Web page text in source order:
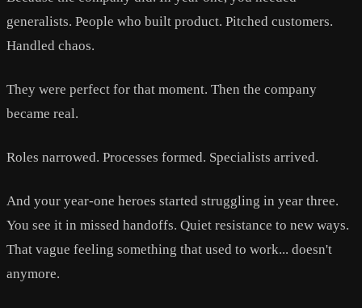
generalists. People who built product. Pitched customers.
Handled chaos.
They were perfect for that moment. Then the company
became real.
Roles narrowed. Processes formed. Specialists arrived.
And your year-one heroes started struggling in year three.
You see it in missed handoffs. Quiet resistance to new ways.
That vague feeling something that used to work... doesn't
anymore.